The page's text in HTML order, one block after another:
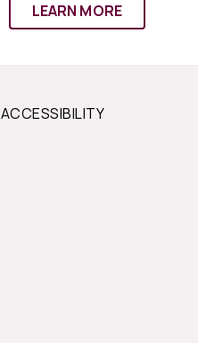
LEARN MORE
ACCESSIBILITY